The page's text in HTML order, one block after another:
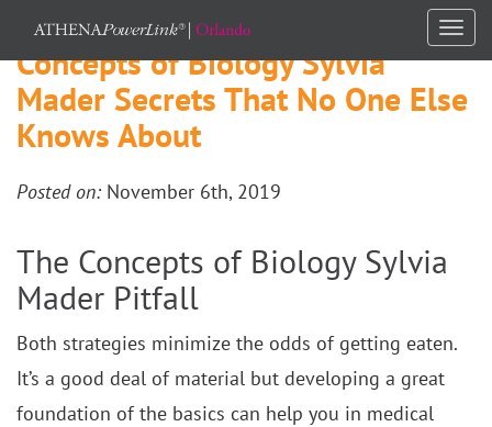
Concepts of Biology Sylvia
Mader Secrets That No One Else
Knows About
Posted on: November 6th, 2019
The Concepts of Biology Sylvia
Mader Pitfall
Both strategies minimize the odds of getting eaten.
It’s a good deal of material but developing a great
foundation of the basics can help you in medical